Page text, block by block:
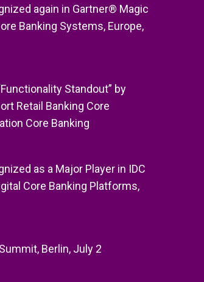
again in Gartner® Magic
Banking Systems, Europe,
Standout” by
Retail Banking Core
Core Banking
as a Major Player in IDC
Core Banking Platforms,
Berlin, July 2